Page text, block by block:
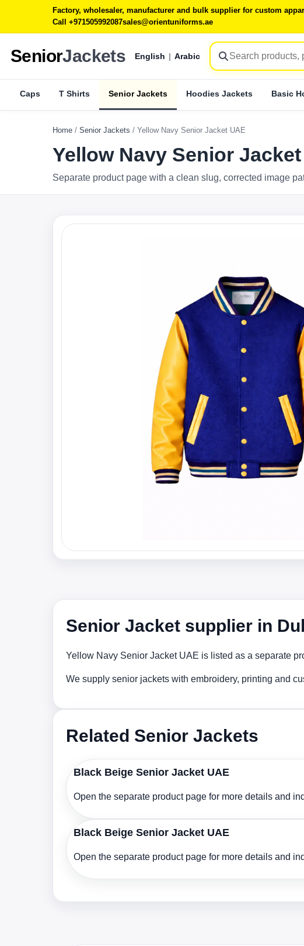
Factory, wholesaler, manufacturer and bulk supplier for custom
Call +971505992087sales@orientuniforms.ae
SeniorJackets English | Arabic
Caps T Shirts Senior Jackets Hoodies Jackets Basic
Home / Senior Jackets / Yellow Navy Senior Jacket UAE
Yellow Navy Senior
Separate product page with a clean slug, corrected image
Senior Jacket supplier in
Yellow Navy Senior Jacket UAE is listed as a separate
We supply senior jackets with embroidery, printing and
Related Senior Jackets
Black Beige Senior Jacket UAE
Open the separate product page for more details and
Black Beige Senior Jacket UAE
Open the separate product page for more details and